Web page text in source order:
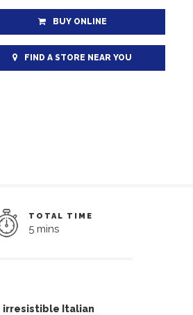
BUY ONLINE
FIND A STORE NEAR YOU
TOTAL TIME
5 mins
irresistible Italian